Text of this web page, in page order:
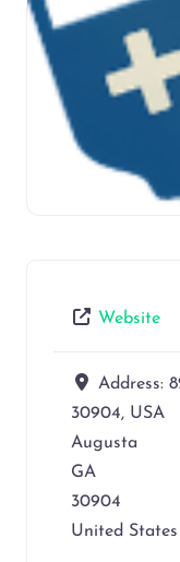
Website
Address:
30904, USA
Augusta
GA
30904
United States